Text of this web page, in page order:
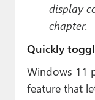
display
chapter.
Quickly
Windows 11
feature that